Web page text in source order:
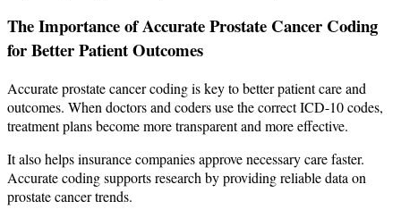
The Importance of Accurate Prostate Cancer Coding
for Better Patient Outcomes
Accurate prostate cancer coding is key to better patient care and
outcomes. When doctors and coders use the correct ICD-10 codes,
treatment plans become more transparent and more effective.
It also helps insurance companies approve necessary care faster.
Accurate coding supports research by providing reliable data on
prostate cancer trends.